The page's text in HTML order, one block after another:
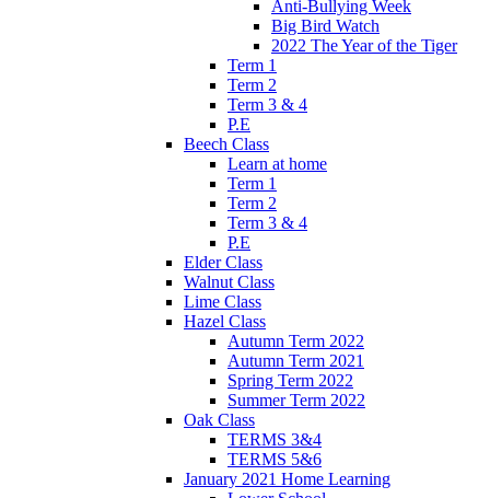
Anti-Bullying Week
Big Bird Watch
2022 The Year of the Tiger
Term 1
Term 2
Term 3 & 4
P.E
Beech Class
Learn at home
Term 1
Term 2
Term 3 & 4
P.E
Elder Class
Walnut Class
Lime Class
Hazel Class
Autumn Term 2022
Autumn Term 2021
Spring Term 2022
Summer Term 2022
Oak Class
TERMS 3&4
TERMS 5&6
January 2021 Home Learning